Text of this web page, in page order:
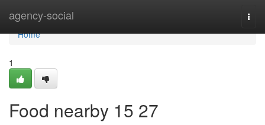
agency-social
Home
Home
1
Food nearby 15 27